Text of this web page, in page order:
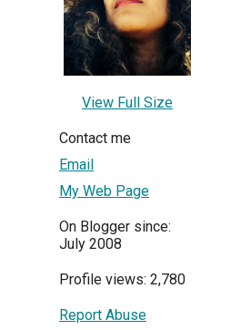
View Full Size
Contact me
Email
My Web Page
On Blogger since:
July 2008
Profile views: 2,780
Report Abuse